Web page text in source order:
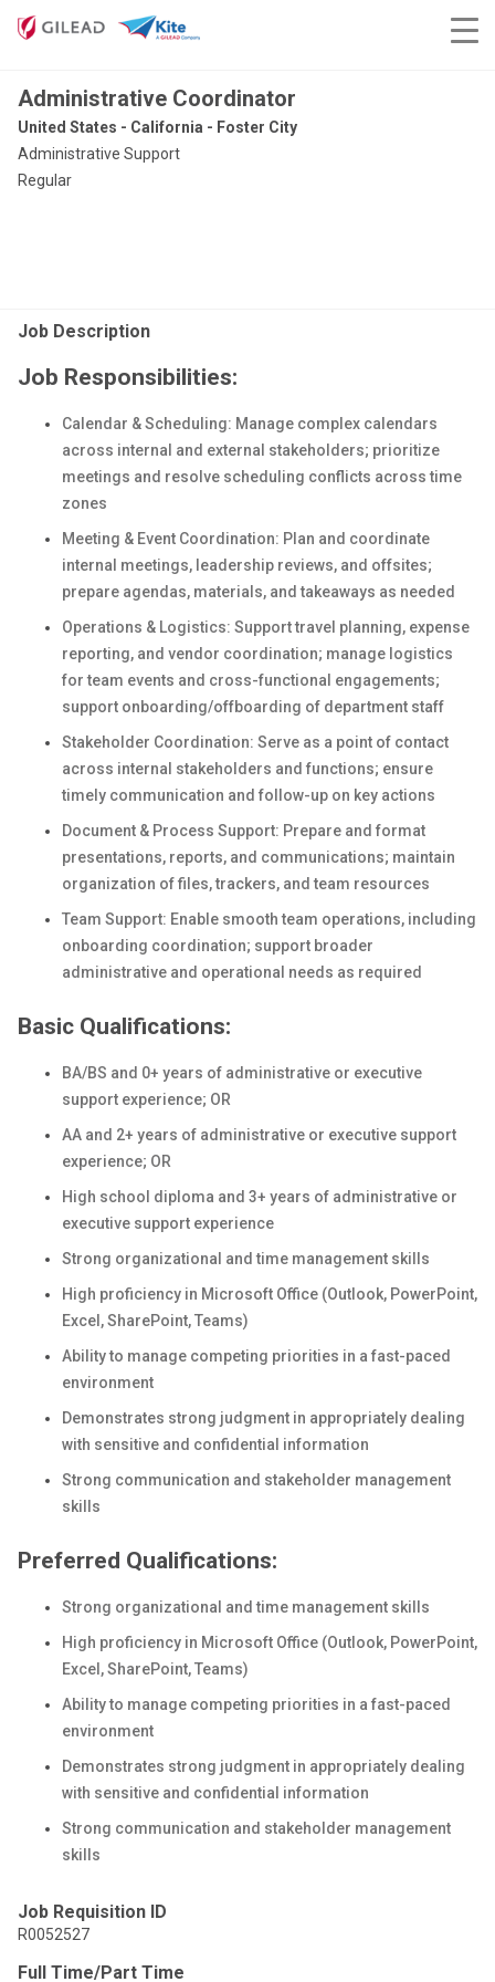
Administrative Coordinator
United States - California - Foster City
Administrative Support
Regular
Job Description
Job Responsibilities:
Calendar & Scheduling: Manage complex calendars
across internal and external stakeholders; prioritize
meetings and resolve scheduling conflicts across time
zones
Meeting & Event Coordination: Plan and coordinate
internal meetings, leadership reviews, and offsites;
prepare agendas, materials, and takeaways as needed
Operations & Logistics: Support travel planning, expense
reporting, and vendor coordination; manage logistics
for team events and cross-functional engagements;
support onboarding/offboarding of department staff
Stakeholder Coordination: Serve as a point of contact
across internal stakeholders and functions; ensure
timely communication and follow-up on key actions
Document & Process Support: Prepare and format
presentations, reports, and communications; maintain
organization of files, trackers, and team resources
Team Support: Enable smooth team operations, including
onboarding coordination; support broader
administrative and operational needs as required
Basic Qualifications:
BA/BS and 0+ years of administrative or executive
support experience; OR
AA and 2+ years of administrative or executive support
experience; OR
High school diploma and 3+ years of administrative or
executive support experience
Strong organizational and time management skills
High proficiency in Microsoft Office (Outlook, PowerPoint,
Excel, SharePoint, Teams)
Ability to manage competing priorities in a fast-paced
environment
Demonstrates strong judgment in appropriately dealing
with sensitive and confidential information
Strong communication and stakeholder management
skills
Preferred Qualifications:
Strong organizational and time management skills
High proficiency in Microsoft Office (Outlook, PowerPoint,
Excel, SharePoint, Teams)
Ability to manage competing priorities in a fast-paced
environment
Demonstrates strong judgment in appropriately dealing
with sensitive and confidential information
Strong communication and stakeholder management
skills
Job Requisition ID
R0052527
Full Time/Part Time